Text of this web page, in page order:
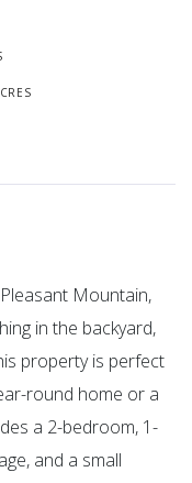
Mountain,
in the backyard,
property is perfect
round home or a
a 2-bedroom, 1-
and a small